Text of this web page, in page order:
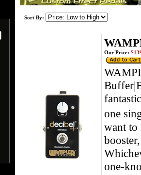
Sort By:
Our Price:
one
want to
one-